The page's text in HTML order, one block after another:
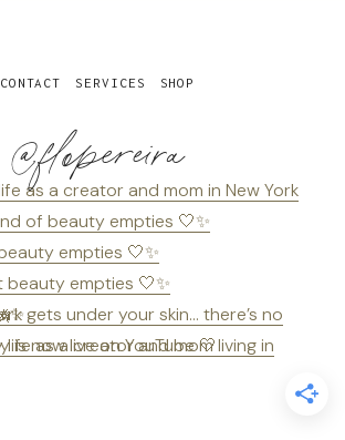
@flopereira
CONTACT SERVICES SHOP